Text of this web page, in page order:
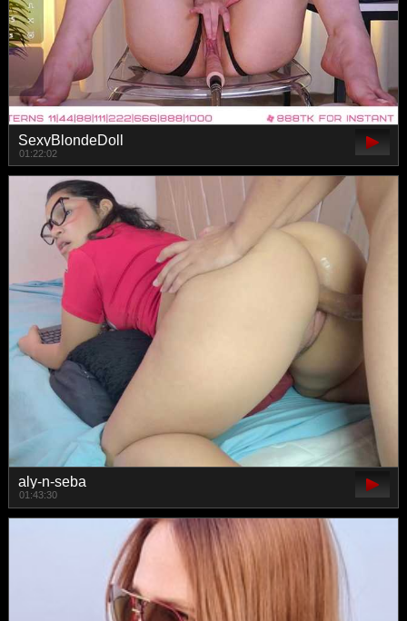
SexyBlondeDoll
01:22:02
aly-n-seba
01:43:30